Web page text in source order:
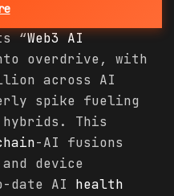
“Web3 AI
overdrive, with
across AI
spike fueling
hybrids. This
-AI fusions
device
date AI health